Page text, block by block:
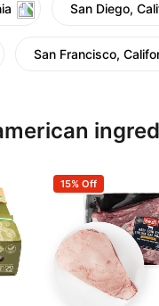
San Diego,
San Francisco,
15% Off